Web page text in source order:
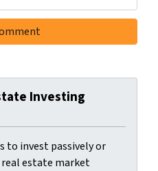
Investing
to invest passively or
estate market